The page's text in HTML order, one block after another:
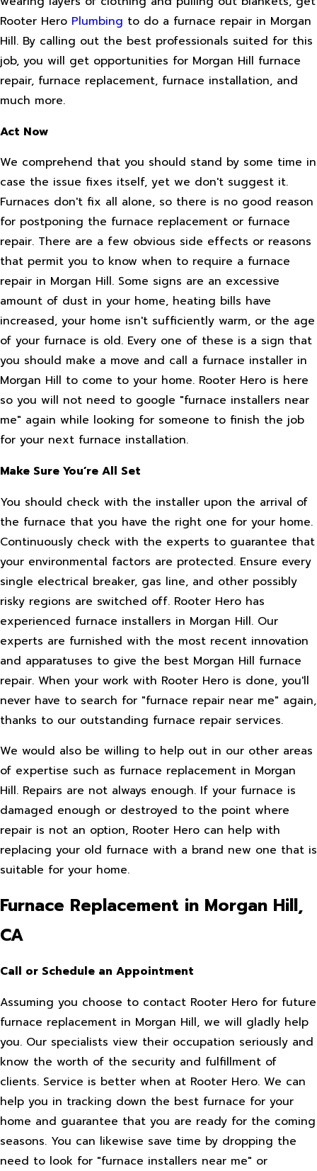
Rooter Hero Plumbing to do a furnace repair in Morgan
Hill. By calling out the best professionals suited for this
job, you will get opportunities for Morgan Hill furnace
repair, furnace replacement, furnace installation, and
much more.
Act Now
We comprehend that you should stand by some time in
case the issue fixes itself, yet we don't suggest it.
Furnaces don't fix all alone, so there is no good reason
for postponing the furnace replacement or furnace
repair. There are a few obvious side effects or reasons
that permit you to know when to require a furnace
repair in Morgan Hill. Some signs are an excessive
amount of dust in your home, heating bills have
increased, your home isn't sufficiently warm, or the age
of your furnace is old. Every one of these is a sign that
you should make a move and call a furnace installer in
Morgan Hill to come to your home. Rooter Hero is here
so you will not need to google "furnace installers near
me" again while looking for someone to finish the job
for your next furnace installation.
Make Sure You’re All Set
You should check with the installer upon the arrival of
the furnace that you have the right one for your home.
Continuously check with the experts to guarantee that
your environmental factors are protected. Ensure every
single electrical breaker, gas line, and other possibly
risky regions are switched off. Rooter Hero has
experienced furnace installers in Morgan Hill. Our
experts are furnished with the most recent innovation
and apparatuses to give the best Morgan Hill furnace
repair. When your work with Rooter Hero is done, you'll
never have to search for "furnace repair near me" again,
thanks to our outstanding furnace repair services.
We would also be willing to help out in our other areas
of expertise such as furnace replacement in Morgan
Hill. Repairs are not always enough. If your furnace is
damaged enough or destroyed to the point where
repair is not an option, Rooter Hero can help with
replacing your old furnace with a brand new one that is
suitable for your home.
Furnace Replacement in Morgan Hill,
CA
Call or Schedule an Appointment
Assuming you choose to contact Rooter Hero for future
furnace replacement in Morgan Hill, we will gladly help
you. Our specialists view their occupation seriously and
know the worth of the security and fulfillment of
clients. Service is better when at Rooter Hero. We can
help you in tracking down the best furnace for your
home and guarantee that you are ready for the coming
seasons. You can likewise save time by dropping the
need to look for "furnace installers near me" or